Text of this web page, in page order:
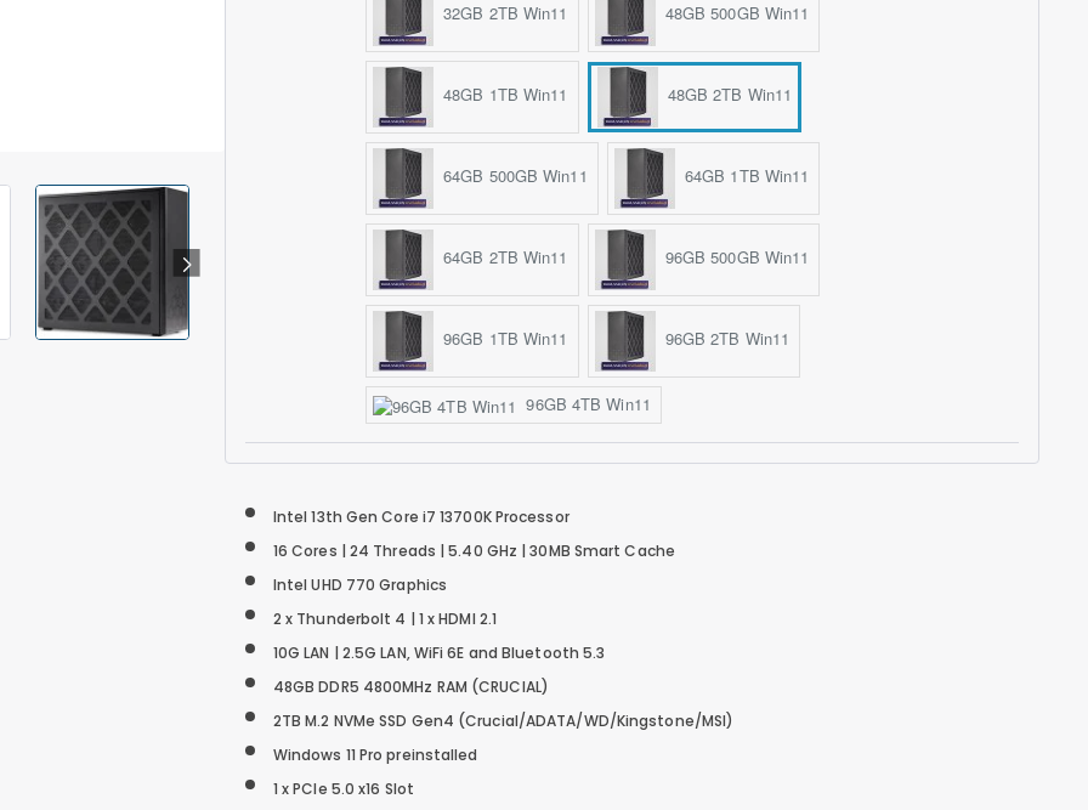
32GB 2TB Win11 48GB 500GB Win11
48GB 1TB Win11 48GB 2TB Win11
64GB 500GB Win11 64GB 1TB Win11
64GB 2TB Win11 96GB 500GB Win11
96GB 1TB Win11 96GB 2TB Win11
96GB 4TB Win11
Intel 13th Gen Core i7 13700K Processor
16 Cores | 24 Threads | 5.40 GHz | 30MB Smart Cache
Intel UHD 770 Graphics
2 x Thunderbolt 4 | 1 x HDMI 2.1
10G LAN | 2.5G LAN, WiFi 6E and Bluetooth 5.3
48GB DDR5 4800MHz RAM (CRUCIAL)
2TB M.2 NVMe SSD Gen4 (Crucial/ADATA/WD/Kingstone/MSI)
Windows 11 Pro preinstalled
1 x PCIe 5.0 x16 Slot